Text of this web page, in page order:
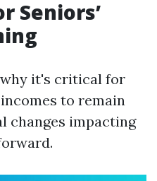
Seniors’
it's critical for
to remain
changes impacting